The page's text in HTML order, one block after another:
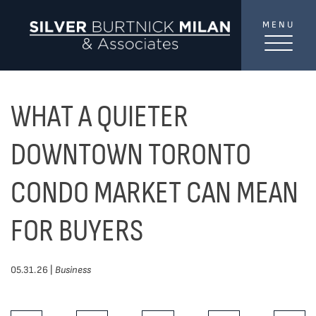
MENU
WHAT A QUIETER
DOWNTOWN TORONTO
CONDO MARKET CAN MEAN
FOR BUYERS
05.31.26 | Business
TREATYOUR INBOX...
...to consistent updates, insights, and reflections on
the Toronto market.
Your email address *